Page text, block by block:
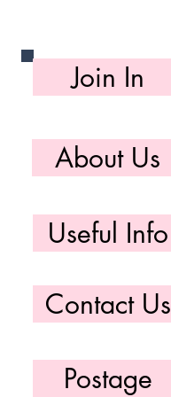
Join In
About Us
Useful Info
Contact Us
Postage